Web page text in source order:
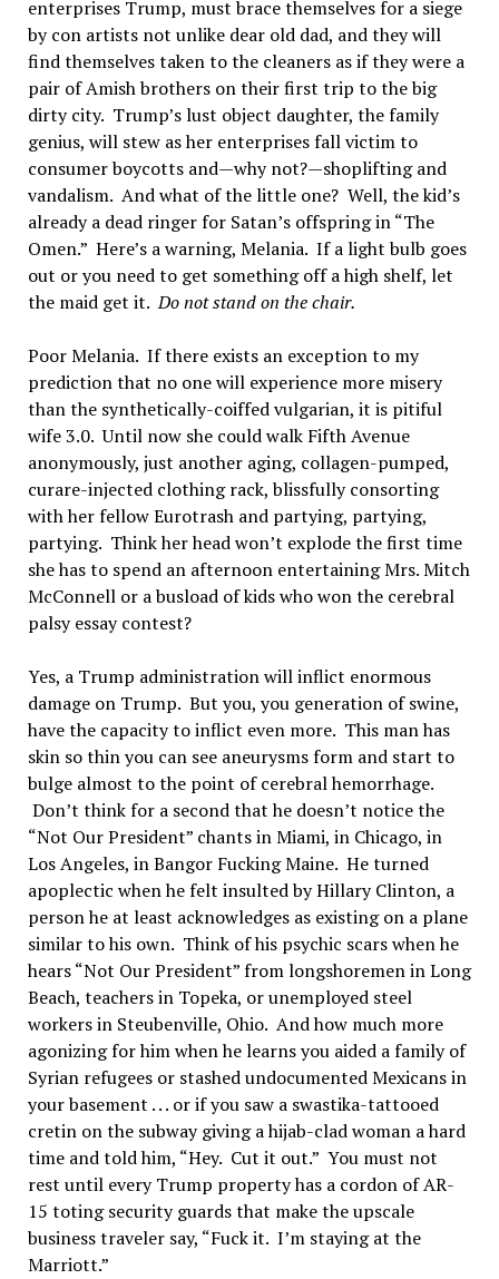
enterprises Trump, must brace themselves for a siege
by con artists not unlike dear old dad, and they will
find themselves taken to the cleaners as if they were a
pair of Amish brothers on their first trip to the big
dirty city. Trump’s lust object daughter, the family
genius, will stew as her enterprises fall victim to
consumer boycotts and—why not?—shoplifting and
vandalism. And what of the little one? Well, the kid’s
already a dead ringer for Satan’s offspring in “The
Omen.” Here’s a warning, Melania. If a light bulb goes
out or you need to get something off a high shelf, let
the maid get it.Do not stand on the chair.
Poor Melania. If there exists an exception to my
prediction that no one will experience more misery
than the synthetically-coiffed vulgarian, it is pitiful
wife 3.0. Until now she could walk Fifth Avenue
anonymously, just another aging, collagen-pumped,
curare-injected clothing rack, blissfully consorting
with her fellow Eurotrash and partying, partying,
partying. Think her head won’t explode the first time
she has to spend an afternoon entertaining Mrs. Mitch
McConnell or a busload of kids who won the cerebral
palsy essay contest?
Yes, a Trump administration will inflict enormous
damage on Trump. But you, you generation of swine,
have the capacity to inflict even more. This man has
skin so thin you can see aneurysms form and start to
bulge almost to the point of cerebral hemorrhage.
Don’t think for a second that he doesn’t notice the
“Not Our President” chants in Miami, in Chicago, in
Los Angeles, in Bangor Fucking Maine. He turned
apoplectic when he felt insulted by Hillary Clinton, a
person he at least acknowledges as existing on a plane
similar to his own. Think of his psychic scars when he
hears “Not Our President” from longshoremen in Long
Beach, teachers in Topeka, or unemployed steel
workers in Steubenville, Ohio. And how much more
agonizing for him when he learns you aided a family of
Syrian refugees or stashed undocumented Mexicans in
your basement . . . or if you saw a swastika-tattooed
cretin on the subway giving a hijab-clad woman a hard
time and told him, “Hey. Cut it out.” You must not
rest until every Trump property has a cordon of AR-
15 toting security guards that make the upscale
business traveler say, “Fuck it. I’m staying at the
Marriott.”